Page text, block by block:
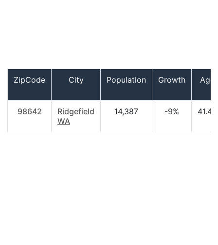
ZipCode City Population Growth Age
98642
Ridgefield
WA
14,387 -9% 41.40